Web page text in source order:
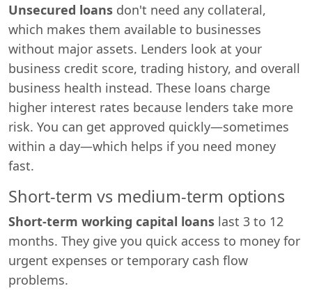
Unsecured loans don't need any collateral,
which makes them available to businesses
without major assets. Lenders look at your
business credit score, trading history, and overall
business health instead. These loans charge
higher interest rates because lenders take more
risk. You can get approved quickly—sometimes
within a day—which helps if you need money
fast.
Short-term vs medium-term options
Short-term working capital loans last 3 to 12
months. They give you quick access to money for
urgent expenses or temporary cash flow
problems.